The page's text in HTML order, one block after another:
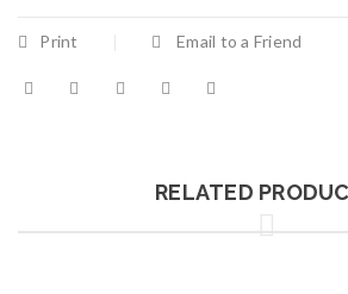
Print Email to a Friend
RELATED